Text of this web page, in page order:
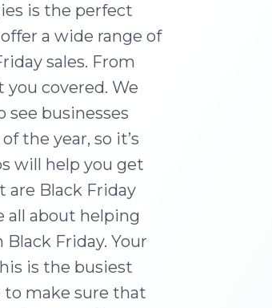
is the perfect
a wide range of
sales. From
covered. We
businesses
the year, so it’s
will help you get
Black Friday
all about helping
Friday. Your
is the busiest
to make sure that